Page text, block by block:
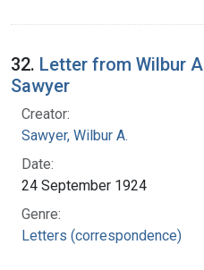
32. Letter from Wilbur
Sawyer
Creator:
Sawyer, Wilbur A.
Date:
24 September 1924
Genre:
Letters (correspondence)